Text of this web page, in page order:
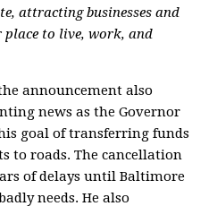
attracting businesses and
to live, work, and
announcement also
news as the Governor
goal of transferring funds
to roads. The cancellation
of delays until Baltimore
needs. He also